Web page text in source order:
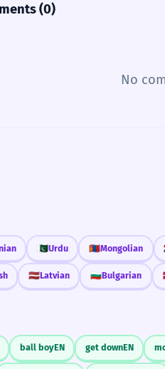
(0)
No
🇵🇰Urdu 🇲🇳Mongolian
🇱🇻Latvian 🇧🇬Bulgarian
ball boyEN get downEN